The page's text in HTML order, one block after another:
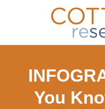
content
sidebar
You